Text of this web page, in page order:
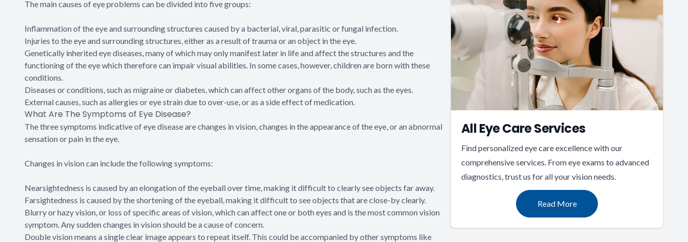
The main causes of eye problems can be divided into five groups:
Inflammation of the eye and surrounding structures caused by a bacterial, viral, parasitic or fungal infection.
Injuries to the eye and surrounding structures, either as a result of trauma or an object in the eye.
Genetically inherited eye diseases, many of which may only manifest later in life and affect the structures and the
functioning of the eye which therefore can impair visual abilities. In some cases, however, children are born with these
conditions.
Diseases or conditions, such as migraine or diabetes, which can affect other organs of the body, such as the eyes.
External causes, such as allergies or eye strain due to over-use, or as a side effect of medication.
What Are The Symptoms of Eye Disease?
The three symptoms indicative of eye disease are changes in vision, changes in the appearance of the eye, or an abnormal
sensation or pain in the eye.
Changes in vision can include the following symptoms:
Nearsightedness is caused by an elongation of the eyeball over time, making it difficult to clearly see objects far away.
Farsightedness is caused by the shortening of the eyeball, making it difficult to see objects that are close-by clearly.
Blurry or hazy vision, or loss of specific areas of vision, which can affect one or both eyes and is the most common vision
symptom. Any sudden changes in vision should be a cause of concern.
Double vision means a single clear image appears to repeat itself. This could be accompanied by other symptoms like
All Eye Care Services
Find personalized eye care excellence with our
comprehensive services. From eye exams to advanced
diagnostics, trust us for all your vision needs.
Read More